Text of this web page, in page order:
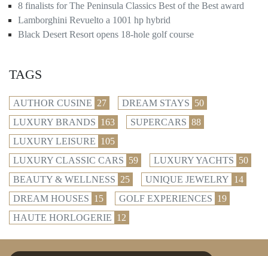
8 finalists for The Peninsula Classics Best of the Best award
Lamborghini Revuelto a 1001 hp hybrid
Black Desert Resort opens 18-hole golf course
TAGS
AUTHOR CUSINE 27 DREAM STAYS 50
LUXURY BRANDS 163 SUPERCARS 88
LUXURY LEISURE 105
LUXURY CLASSIC CARS 59 LUXURY YACHTS 50
BEAUTY & WELLNESS 25 UNIQUE JEWELRY 14
DREAM HOUSES 15 GOLF EXPERIENCES 19
HAUTE HORLOGERIE 12